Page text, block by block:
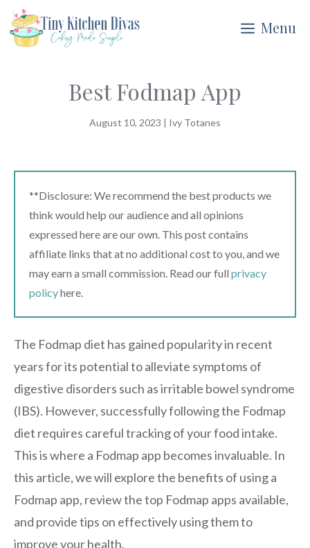
Skip
to
Menu
Best Fodmap App
August 10, 2023 | Ivy Totanes
**Disclosure: We recommend the best products we
think would help our audience and all opinions
expressed here are our own. This post contains
affiliate links that at no additional cost to you, and we
may earn a small commission. Read our full privacy
policyhere.
The Fodmap diet has gained popularity in recent
years for its potential to alleviate symptoms of
digestive disorders such as irritable bowel syndrome
(IBS). However, successfully following the Fodmap
diet requires careful tracking of your food intake.
This is where a Fodmap app becomes invaluable. In
this article, we will explore the benefits of using a
Fodmap app, review the top Fodmap apps available,
and provide tips on effectively using them to
improve your health.